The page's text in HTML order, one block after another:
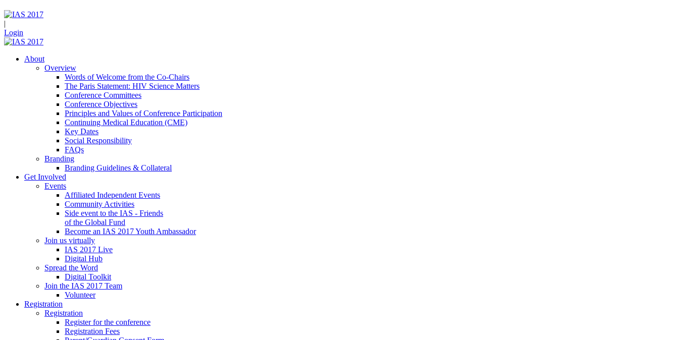
|
Login
About
Overview
Words of Welcome from the Co-Chairs
The Paris Statement: HIV Science Matters
Conference Committees
Conference Objectives
Principles and Values of Conference Participation
Continuing Medical Education (CME)
Key Dates
Social Responsibility
FAQs
Branding
Branding Guidelines & Collateral
Get Involved
Events
Affiliated Independent Events
Community Activities
Side event to the IAS - Friends
of the Global Fund
Become an IAS 2017 Youth Ambassador
Join us virtually
IAS 2017 Live
Digital Hub
Spread the Word
Digital Toolkit
Join the IAS 2017 Team
Volunteer
Registration
Registration
Register for the conference
Registration Fees